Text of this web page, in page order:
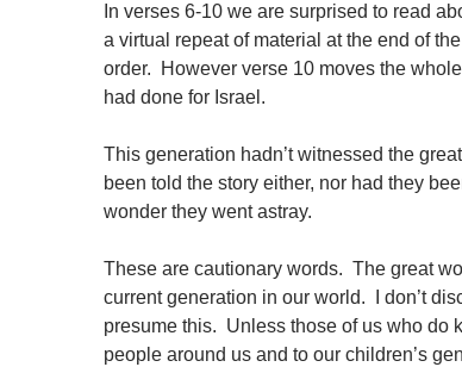
In verses 6-10 we are surprised to read
a virtual repeat of material at the end of
order. However verse 10 moves the
had done for Israel.
This generation hadn’t witnessed the
been told the story either, nor had they
wonder they went astray.
These are cautionary words. The great
current generation in our world. I don’t
presume this. Unless those of us who do
people around us and to our children’s